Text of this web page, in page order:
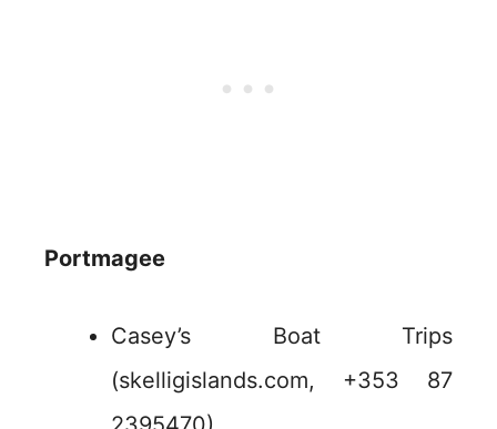
Portmagee
Casey’s Boat Trips
(skelligislands.com, +353 87